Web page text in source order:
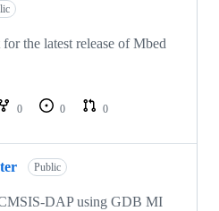
the latest release of Mbed
0 0
0
Public
DAP using GDB MI